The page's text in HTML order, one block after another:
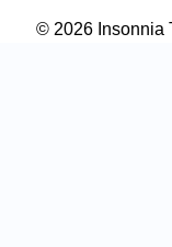
© 2026 Insonnia